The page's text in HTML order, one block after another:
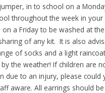
in to school on a
throughout the week in your
a Friday to be washed at
of any kit. It is also
of socks and a light
the weather! If children are
due to an injury, please could
aware. All earrings should